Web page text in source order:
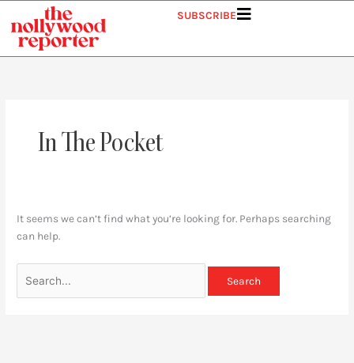
content
SUBSCRIBE
In The Pocket
It seems we can’t find what you’re looking for. Perhaps searching
can help.
Search
for: